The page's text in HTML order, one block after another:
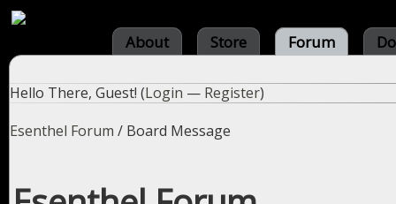
About Store Forum
Hello There, Guest! (Login — Register)
Esenthel Forum / Board Message